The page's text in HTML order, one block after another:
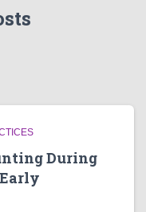
During